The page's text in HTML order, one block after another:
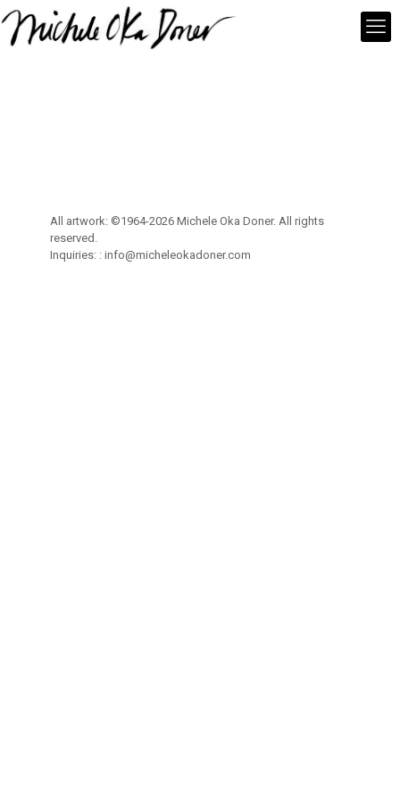
All artwork: ©1964-2026 Michele Oka Doner. All rights
reserved.
Inquiries: : info@micheleokadoner.com